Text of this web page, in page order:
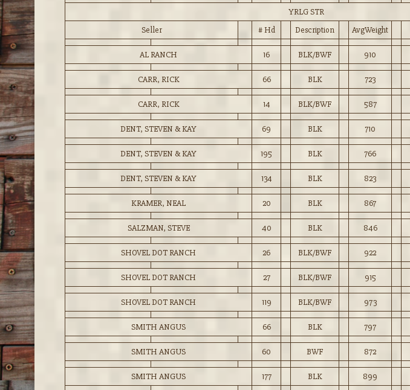
YRLG STR
Seller
# Hd Description AvgWeight
AL RANCH 16 BLK/BWF 910
CARR, RICK 66 BLK 723
CARR, RICK 14 BLK/BWF 587
DENT, STEVEN & KAY 69 BLK 710
DENT, STEVEN & KAY 195 BLK 766
DENT, STEVEN & KAY 134 BLK 823
KRAMER, NEAL 20 BLK 867
SALZMAN, STEVE 40 BLK 846
SHOVEL DOT RANCH 26 BLK/BWF 922
SHOVEL DOT RANCH 27 BLK/BWF 915
SHOVEL DOT RANCH 119 BLK/BWF 973
SMITH ANGUS 66 BLK 797
SMITH ANGUS 60 BWF 872
SMITH ANGUS 177 BLK 899